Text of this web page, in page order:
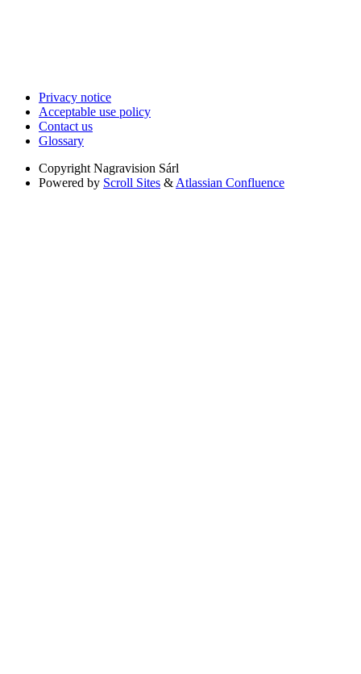
Privacy notice
Acceptable use policy
Contact us
Glossary
Copyright Nagravision Sárl
Powered by Scroll Sites & Atlassian Confluence